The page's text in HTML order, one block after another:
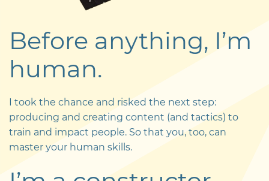
Before anything, I’m
human.
I took the chance and risked the next step:
producing and creating content (and tactics) to
train and impact people. So that you, too, can
master your human skills.